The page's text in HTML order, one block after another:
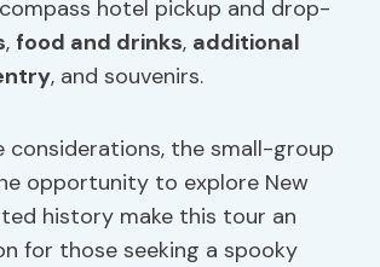
hotel pickup and drop-
, food and drinks, additional
, and souvenirs.
considerations, the small-group
opportunity to explore New
history make this tour an
for those seeking a spooky